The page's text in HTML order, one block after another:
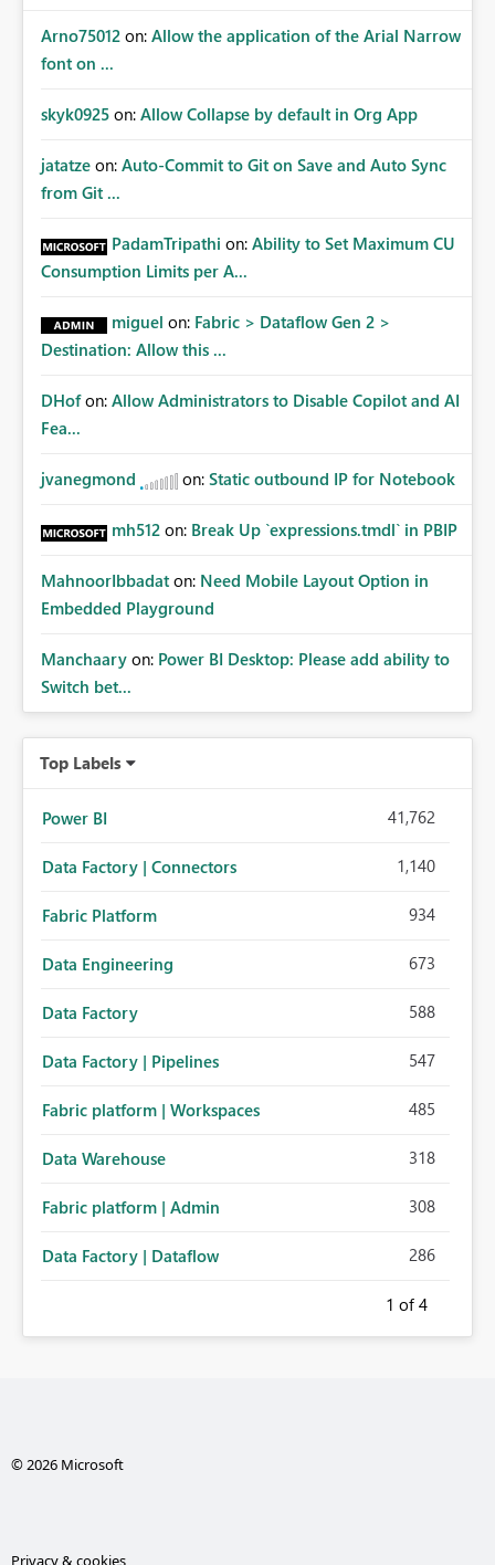
Arno75012 on: Allow the application of the Arial Narrow
font on ...
skyk0925 on: Allow Collapse by default in Org App
jatatze on: Auto-Commit to Git on Save and Auto Sync
from Git ...
PadamTripathi on: Ability to Set Maximum CU
Consumption Limits per A...
miguel on: Fabric > Dataflow Gen 2 >
Destination: Allow this ...
DHof on: Allow Administrators to Disable Copilot and AI
Fea...
jvanegmond on: Static outbound IP for Notebook
mh512 on: Break Up `expressions.tmdl` in PBIP
MahnoorIbbadat on: Need Mobile Layout Option in
Embedded Playground
Manchaary on: Power BI Desktop: Please add ability to
Switch bet...
Top Labels
Power BI 41,762
Data Factory | Connectors 1,140
Fabric Platform 934
Data Engineering 673
Data Factory 588
Data Factory | Pipelines 547
Fabric platform | Workspaces 485
Data Warehouse 318
Fabric platform | Admin 308
Data Factory | Dataflow 286
1 of 4
© 2026 Microsoft
Privacy & cookies